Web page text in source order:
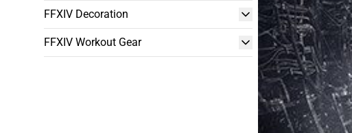
FFXIV Decoration
FFXIV Workout Gear